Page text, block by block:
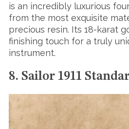
is an incredibly luxurious
from the most exquisite
precious resin. Its 18-karat
finishing touch for a truly
instrument.
8. Sailor 1911